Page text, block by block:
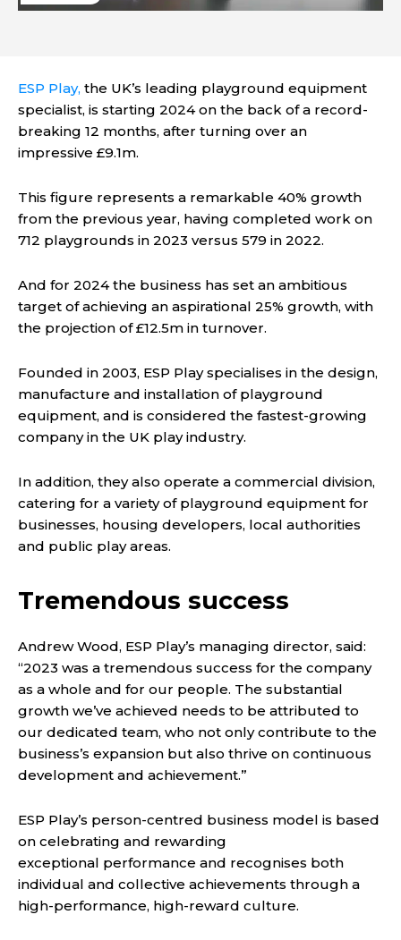
ESP Play, the UK’s leading playground equipment
specialist, is starting 2024 on the back of a record-
breaking 12 months, after turning over an
impressive £9.1m.
This figure represents a remarkable 40% growth
from the previous year, having completed work on
712 playgrounds in 2023 versus 579 in 2022.
And for 2024 the business has set an ambitious
target of achieving an aspirational 25% growth, with
the projection of £12.5m in turnover.
Founded in 2003, ESP Play specialises in the design,
manufacture and installation of playground
equipment, and is considered the fastest-growing
company in the UK play industry.
In addition, they also operate a commercial division,
catering for a variety of playground equipment for
businesses, housing developers, local authorities
and public play areas.
Tremendous success
Andrew Wood, ESP Play’s managing director, said:
“2023 was a tremendous success for the company
as a whole and for our people. The substantial
growth we’ve achieved needs to be attributed to
our dedicated team, who not only contribute to the
business’s expansion but also thrive on continuous
development and achievement.”
ESP Play’s person-centred business model is based
on celebrating and rewarding
exceptional performance and recognises both
individual and collective achievements through a
high-performance, high-reward culture.